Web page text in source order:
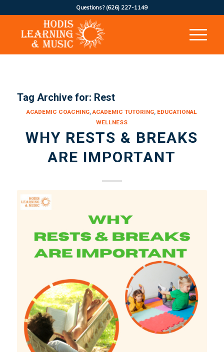
Questions? (626) 227-1149
Tag Archive for: Rest
ACADEMIC COACHING,ACADEMIC TUTORING, EDUCATIONAL
WELLNESS
WHY RESTS & BREAKS
ARE IMPORTANT